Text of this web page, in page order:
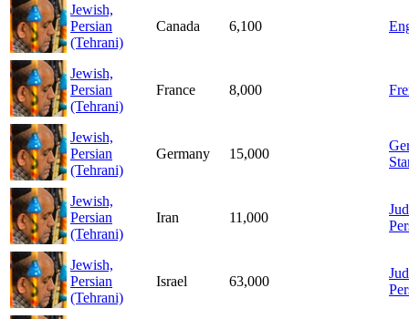
Jewish,
Persian
(Tehrani)
Canada 6,100
Jewish,
Persian
(Tehrani)
France 8,000
Jewish,
Persian
(Tehrani)
Germany 15,000
Jewish,
Persian
(Tehrani)
Iran 11,000
Jewish,
Persian
(Tehrani)
Israel 63,000